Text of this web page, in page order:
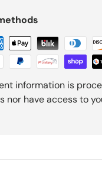
information is
nor have access to